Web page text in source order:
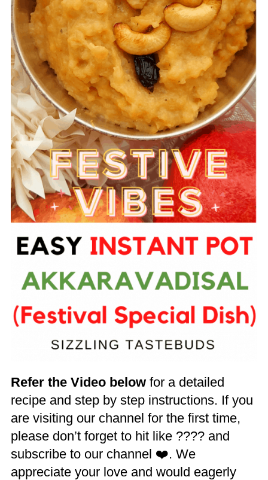
Refer the Video belowfor a detailed
recipe and step by step instructions. If you
are visiting our channel for the first time,
please don’t forget to hit like ???? and
subscribe to our channel ❤️. We
appreciate your love and would eagerly